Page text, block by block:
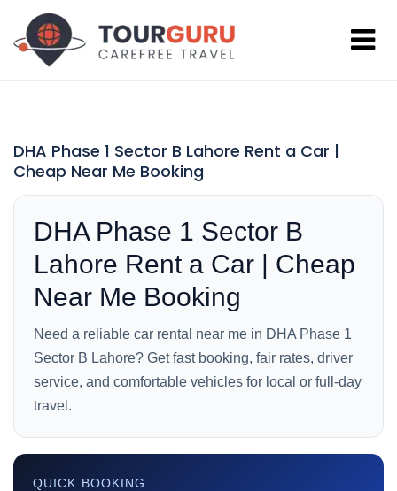
DHA Phase 1 Sector B Lahore Rent a Car |
Cheap Near Me Booking
DHA Phase 1 Sector B
Lahore Rent a Car | Cheap
Near Me Booking
Need a reliable car rental near me in DHA Phase 1
Sector B Lahore? Get fast booking, fair rates, driver
service, and comfortable vehicles for local or full-day
travel.
QUICK BOOKING